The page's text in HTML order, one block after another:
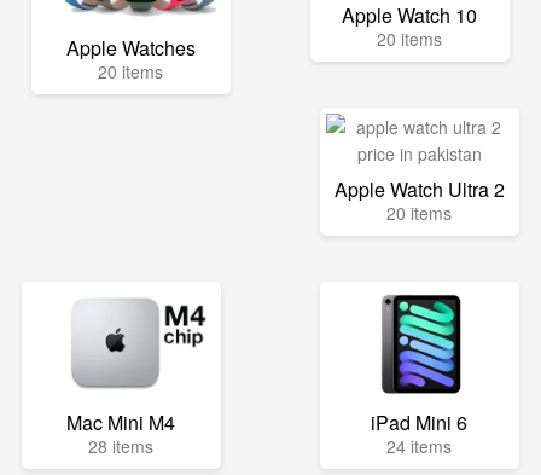
Apple Watches
20 items
Apple Watch 10
20 items
Apple Watch Ultra 2
20 items
Mac Mini M4
28 items
iPad Mini 6
24 items